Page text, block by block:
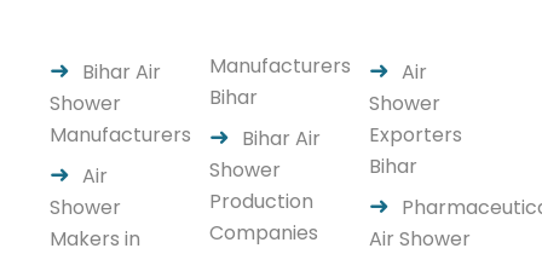
Bihar Air
Shower
Manufacturers
Air
Shower
Makers in
Manufacturers
Bihar
Bihar Air
Shower
Production
Companies
Air
Shower
Exporters
Bihar
Air Shower